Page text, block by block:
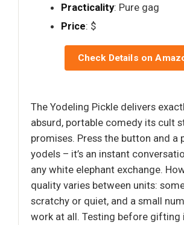
Practicality: Pure gag
Price: $
Check Details on
The Yodeling Pickle delivers
absurd, portable comedy its cult
promises. Press the button and a
yodels – it’s an instant
any white elephant exchange.
quality varies between units:
scratchy or quiet, and a small
work at all. Testing before gifting